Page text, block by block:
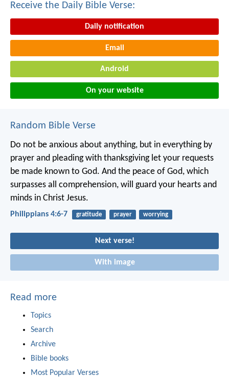
Receive the Daily Bible Verse:
Daily notification
Email
Android
On your website
Random Bible Verse
Do not be anxious about anything, but in everything by
prayer and pleading with thanksgiving let your requests
be made known to God. And the peace of God, which
surpasses all comprehension, will guard your hearts and
minds in Christ Jesus.
Philippians 4:6-7 gratitude prayer worrying
Next verse!
With image
Read more
Topics
Search
Archive
Bible books
Most Popular Verses